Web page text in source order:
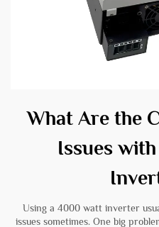
What Are the
Issues
Using a 4000 watt inverter
issues sometimes. One big